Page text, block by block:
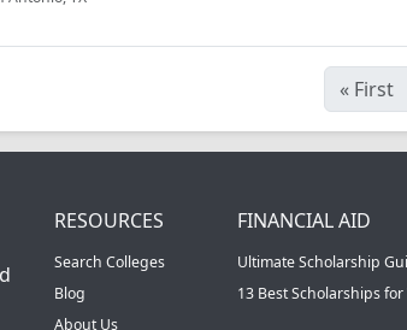
« First
RESOURCES
Search Colleges
Blog
About Us
FINANCIAL AID
Ultimate Scholarship
13 Best Scholarships for